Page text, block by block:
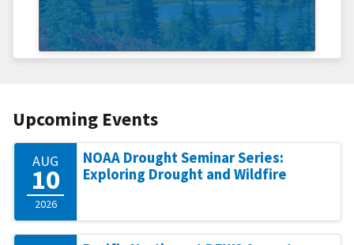
Upcoming Events
AUG
10
2026
NOAA Drought Seminar Series:
Exploring Drought and Wildfire